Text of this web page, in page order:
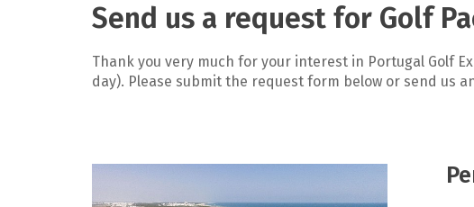
Send us a request for Golf
Thank you very much for your interest in Portugal Golf
day). Please submit the request form below or send us